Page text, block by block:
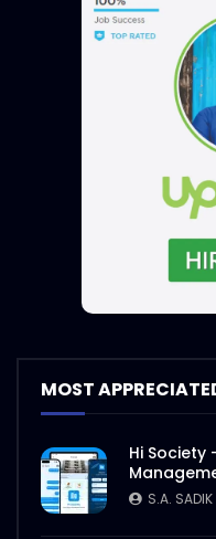
MOST
Hi Society
S.A. SADIK